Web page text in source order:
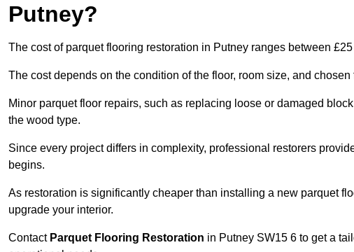
Putney?
The cost of parquet flooring restoration in Putney ranges between
The cost depends on the condition of the floor, room size, and chosen
Minor parquet floor repairs, such as replacing loose or damaged
the wood type.
Since every project differs in complexity, professional restorers
begins.
As restoration is significantly cheaper than installing a new parquet
upgrade your interior.
Contact Parquet Flooring Restoration in Putney SW15 6 to get a